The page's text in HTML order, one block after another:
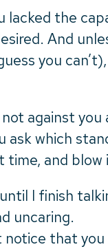
lacked the
And
you
against you
which
time, and
I finish
uncaring.
notice that